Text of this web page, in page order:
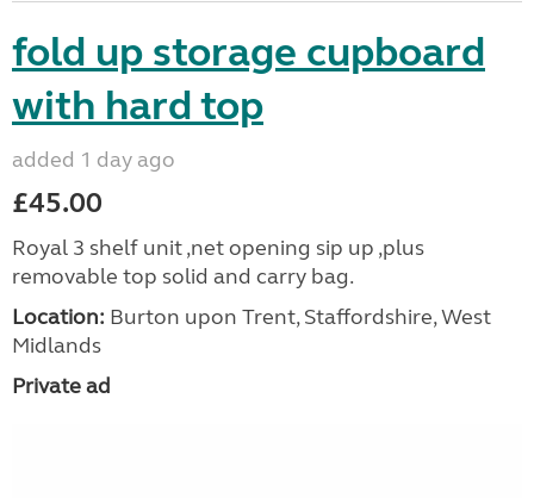
fold up storage cupboard
with hard top
added 1 day ago
£45.00
Royal 3 shelf unit ,net opening sip up ,plus
removable top solid and carry bag.
Location: Burton upon Trent, Staffordshire, West
Midlands
Private ad